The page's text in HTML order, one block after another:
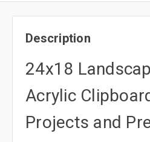
Description
24x18
Acrylic
Projects and